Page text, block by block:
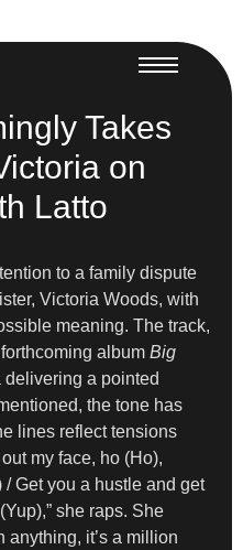
Takes
on
Latto
to a family dispute
Victoria Woods, with
meaning. The track,
forthcoming album Big
a pointed
the tone has
lines reflect tensions
my face, ho (Ho),
/ Get you a hustle and get
she raps. She
anything, it’s a million